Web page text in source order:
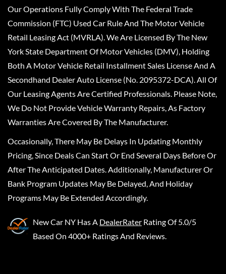
Our Operations Fully Comply With The Federal Trade
Commission (FTC) Used Car Rule And The Motor Vehicle
Retail Leasing Act (MVRLA). We Are Licensed By The New
York State Department Of Motor Vehicles (DMV), Holding
Both A Motor Vehicle Retail Installment Sales License And A
Secondhand Dealer Auto License (No. 2095372-DCA). All Of
Our Leasing Agents Are Certified Professionals. Please Note,
We Do Not Provide Vehicle Warranty Repairs, As Factory
Warranties Are Covered By The Manufacturer.
Occasionally, There May Be Delays In Updating Monthly
Pricing, Since Deals Can Start Or End Several Days Before Or
After The Anticipated Dates. Additionally, Manufacturer Or
Bank Program Updates May Be Delayed, And Holiday
Programs May Be Extended Accordingly.
New Car NY Has A DealerRater Rating Of 5.0/5
Based On 4000+ Ratings And Reviews.